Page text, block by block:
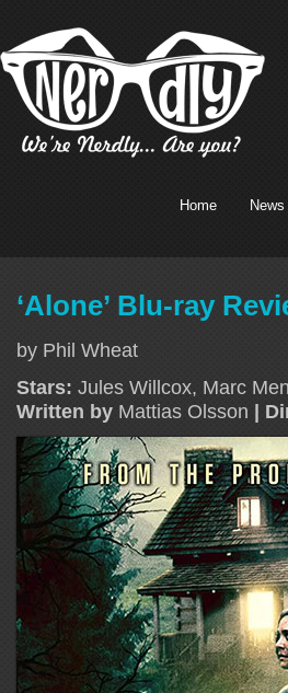
Home News
‘Alone’ Blu-ray
by Phil Wheat
Stars: Jules Willcox, Marc
Written by Mattias Olsson |